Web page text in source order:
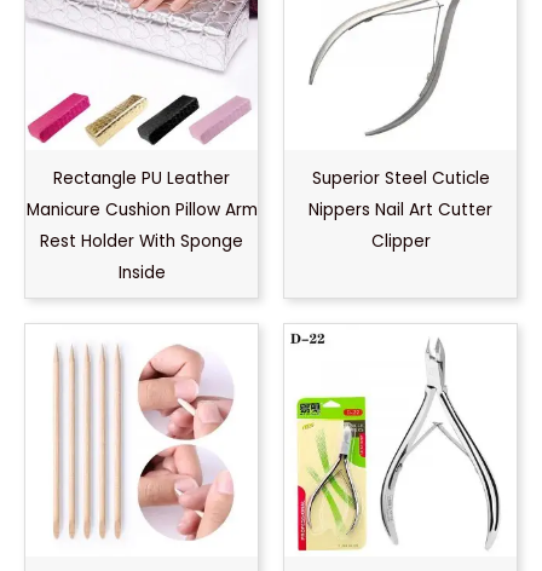
Rectangle PU Leather
Manicure Cushion Pillow Arm
Rest Holder With Sponge
Inside
Superior Steel Cuticle
Nippers Nail Art Cutter
Clipper